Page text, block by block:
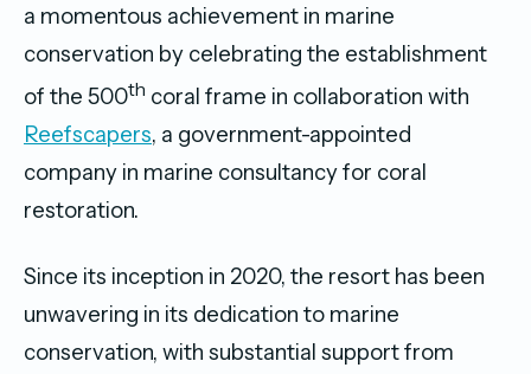
a momentous achievement in marine
conservation by celebrating the establishment
of the 500th coral frame in collaboration with
Reefscapers, a government-appointed
company in marine consultancy for coral
restoration.
Since its inception in 2020, the resort has been
unwavering in its dedication to marine
conservation, with substantial support from